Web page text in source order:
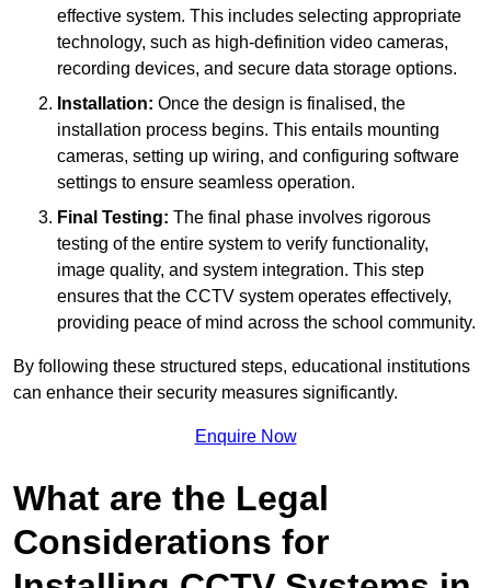
effective system. This includes selecting appropriate
technology, such as high-definition video cameras,
recording devices, and secure data storage options.
Installation: Once the design is finalised, the
installation process begins. This entails mounting
cameras, setting up wiring, and configuring software
settings to ensure seamless operation.
Final Testing: The final phase involves rigorous
testing of the entire system to verify functionality,
image quality, and system integration. This step
ensures that the CCTV system operates effectively,
providing peace of mind across the school community.
By following these structured steps, educational institutions
can enhance their security measures significantly.
Enquire Now
What are the Legal
Considerations for